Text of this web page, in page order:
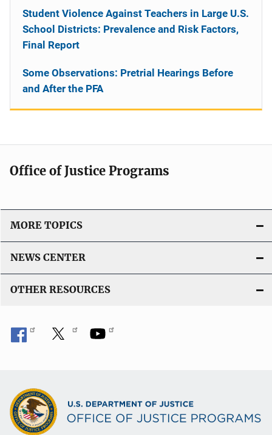
Student Violence Against Teachers in Large U.S.
School Districts: Prevalence and Risk Factors,
Final Report
Some Observations: Pretrial Hearings Before
and After the PFA
Office of Justice Programs
MORE TOPICS
NEWS CENTER
OTHER RESOURCES